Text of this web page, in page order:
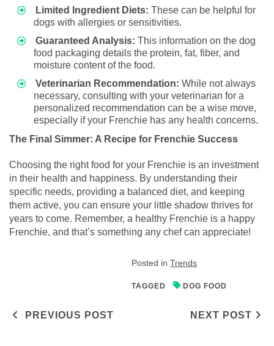
Limited Ingredient Diets: These can be helpful for
dogs with allergies or sensitivities.
Guaranteed Analysis: This information on the dog
food packaging details the protein, fat, fiber, and
moisture content of the food.
Veterinarian Recommendation: While not always
necessary, consulting with your veterinarian for a
personalized recommendation can be a wise move,
especially if your Frenchie has any health concerns.
The Final Simmer: A Recipe for Frenchie Success
Choosing the right food for your Frenchie is an investment
in their health and happiness. By understanding their
specific needs, providing a balanced diet, and keeping
them active, you can ensure your little shadow thrives for
years to come. Remember, a healthy Frenchie is a happy
Frenchie, and that’s something any chef can appreciate!
Posted in Trends
TAGGED DOG FOOD
Post navigation
PREVIOUS POST NEXT POST